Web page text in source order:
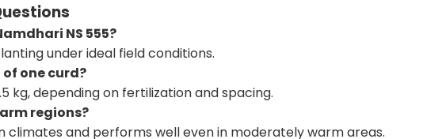
NS 555?
under ideal field conditions.
one curd?
kg, depending on fertilization and spacing.
regions?
climates and performs well even in moderately warm areas.